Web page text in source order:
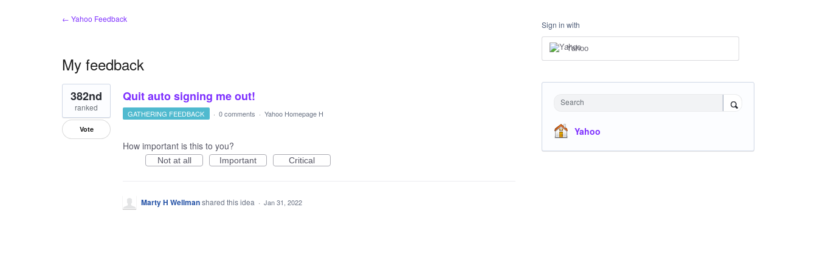
← Yahoo Feedback
My feedback
1
result
found
Quit auto signing me out!
382nd
ranked
Vote
GATHERING FEEDBACK · 0 comments · Yahoo Homepage H
How important is this to you?
Not at all Important Critical
Marty H Wellmanshared this idea · Jan 31, 2022
Sign in with
Yahoo
Search
Yahoo